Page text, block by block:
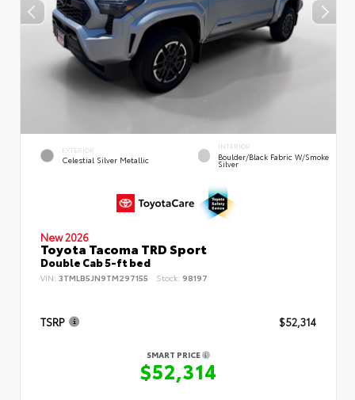
EXTERIOR
Celestial Silver Metallic
INTERIOR
Boulder/Black Fabric W/Smoke
Silver
New 2026
Toyota Tacoma TRD Sport
Double Cab 5-ft bed
VIN: 3TMLB5JN9TM297155 Stock: 98197
TSRP $52,314
SMART PRICE
$52,314